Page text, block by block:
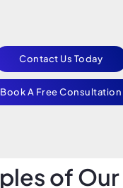
Contact Us Today
Book A Free Consultation
of